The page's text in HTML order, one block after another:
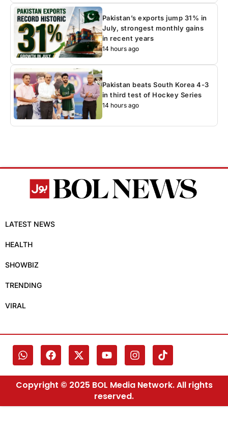
Pakistan’s exports jump 31% in
July, strongest monthly gains
in recent years
14 hours ago
Pakistan beats South Korea 4-3
in third test of Hockey Series
14 hours ago
LATEST NEWS
HEALTH
SHOWBIZ
TRENDING
VIRAL
Copyright © 2025 BOL Media Network. All rights
reserved.